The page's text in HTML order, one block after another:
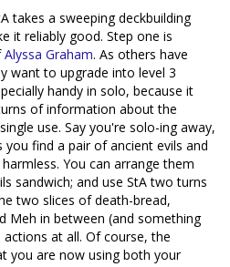
takes a sweeping deckbuilding
it reliably good. Step one is
Alyssa Graham. As others have
want to upgrade into level 3
handy in solo, because it
of information about the
use. Say you're solo-ing away,
you find a pair of ancient evils and
You can arrange them
sandwich; and use StA two turns
two slices of death-bread,
Meh in between (and something
at all. Of course, the
you are now using both your